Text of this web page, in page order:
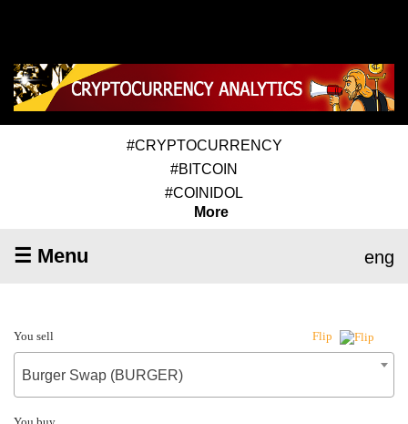
#CRYPTOCURRENCY
#BITCOIN
#COINIDOL
More
☰ Menu eng
You sell Flip
Burger Swap (BURGER)